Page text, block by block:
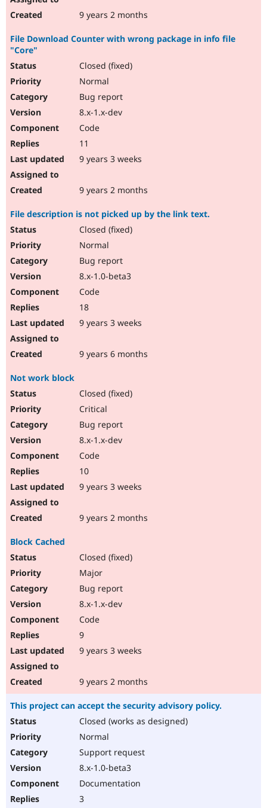
9 years 2 months
File Download Counter with wrong package in info file
"Core"
Closed (fixed)
Normal
Bug report
8.x-1.x-dev
Code
11
9 years 3 weeks
9 years 2 months
File description is not picked up by the link text.
Closed (fixed)
Normal
Bug report
8.x-1.0-beta3
Code
18
9 years 3 weeks
9 years 6 months
Not work block
Closed (fixed)
Critical
Bug report
8.x-1.x-dev
Code
10
9 years 3 weeks
9 years 2 months
Block Cached
Closed (fixed)
Major
Bug report
8.x-1.x-dev
Code
9
9 years 3 weeks
9 years 2 months
This project can accept the security advisory policy.
Closed (works as designed)
Normal
Support request
8.x-1.0-beta3
Documentation
3